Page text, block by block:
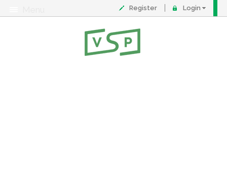
Register Login